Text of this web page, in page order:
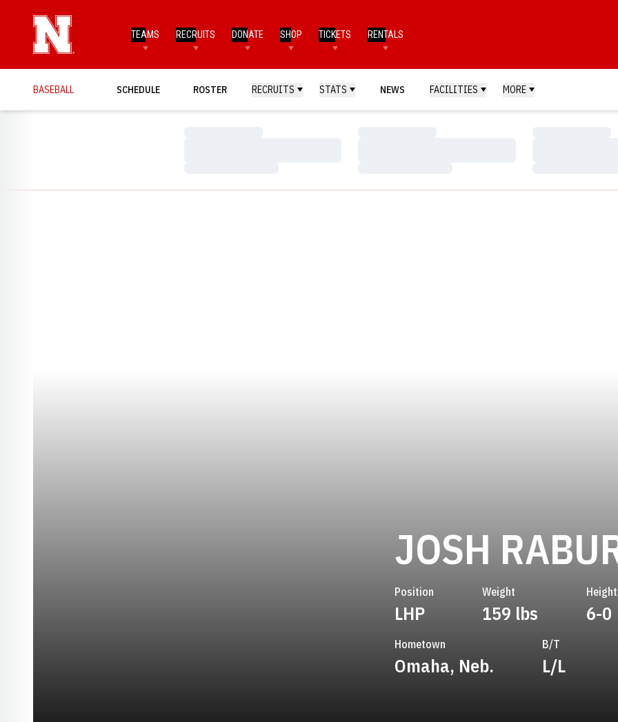
TEAMS RECRUITS DONATE SHOP TICKETS RENTALS
BASEBALL SCHEDULE ROSTER RECRUITS STATS NEWS FACILITIES MORE
JOSH
Position
LHP
Weight
159 lbs
Height
6-0
Hometown
Omaha, Neb.
B/T
L/L